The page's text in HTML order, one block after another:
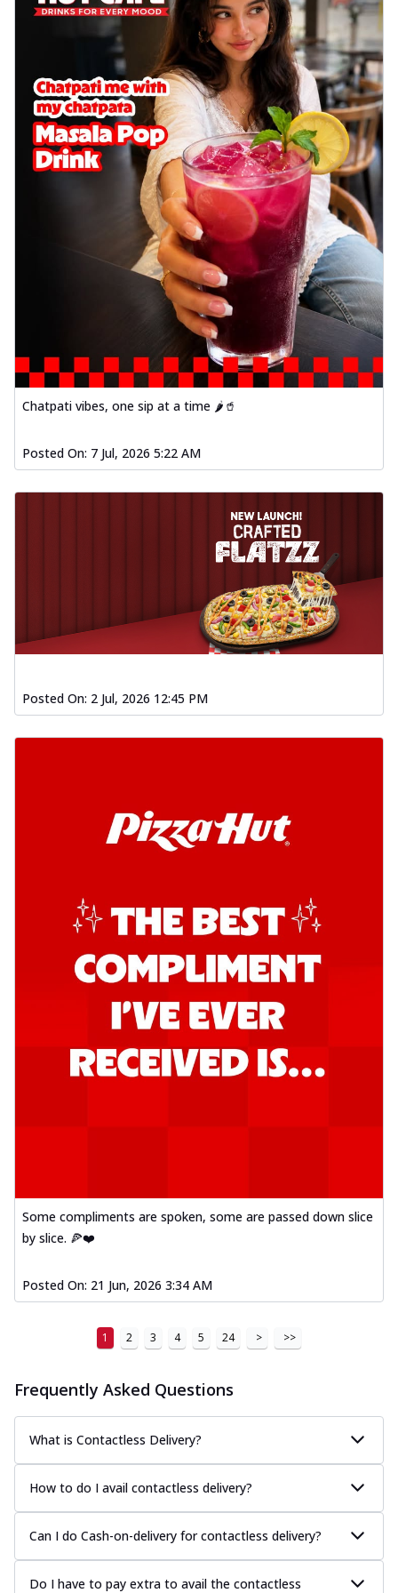
Wings 6pc
Chicken wings coated and baked in a sauce
full of rich, aromatic spices. It's a ... See
more
Order Now
Baked Royal Spice Chicken
Wings 4pc
Chicken wings coated and baked in a sauce
full of rich, aromatic spices. It's a ... See
more
Order Now
Baked Southern Fiery
Chicken Wings 6pc
Chicken wings coated and baked in a fiery
sauce, bursting with traditional
south...
See more
Order Now
Baked Southern Fiery
Chicken wings coated and baked in a fiery
Kadhai Keema Garlic Bread
Hut's Signature Garlic Bread topped with
chicken keema masala, onion, green
chil...
See more
Order Now
Garlic Bread
Southern Fiery Garlic Bread
Hut's Signature Garlic Bread topped with
Order Now
Kadhai Garlic Bread
Hut's Signature Garlic Bread topped with
onion, green chillies in rich Kadhai
Sa... See more
Order Now
New Melts
Kadhai Chicken Melts
Kadhai Paneer Melts
Thin & Crispy crust, loaded with spiced
Order Now
Thin & Crispy crust, loaded with chicken
Royal Spice Paneer Melts
and... See more
Classic Pizza
Chicken Sausage
Chatpati vibes, one sip at a time 🌶️🥤
Posted On: 7 Jul, 2026 5:22 AM
Posted On: 2 Jul, 2026 12:45 PM
Some compliments are spoken, some are passed down slice
by slice. 🍕❤️
Posted On: 21 Jun, 2026 3:34 AM
1 2 3 4 5 24 > >>
Frequently Asked Questions
What is Contactless Delivery?
How to do I avail contactless delivery?
Can I do Cash-on-delivery for contactless delivery?
Do I have to pay extra to avail the contactless